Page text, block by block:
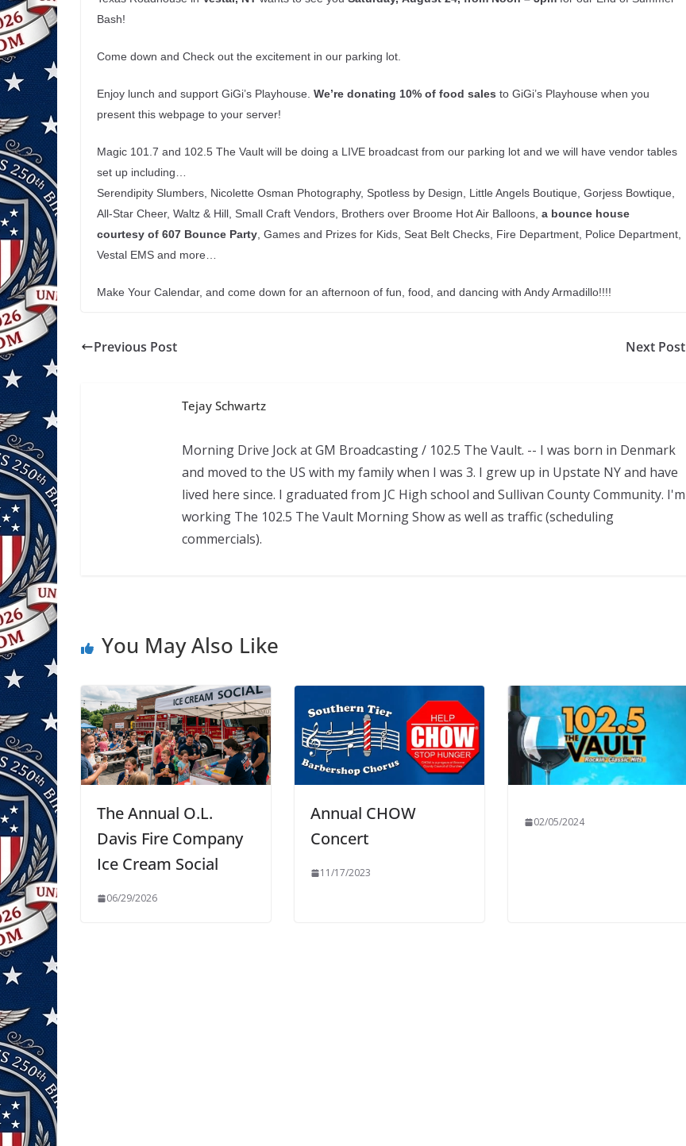
Bash!
Come down and Check out the excitement in our parking lot.
Enjoy lunch and support GiGi’s Playhouse. We’re donating 10% of food sales to GiGi’s Playhouse when you
present this webpage to your server!
Magic 101.7 and 102.5 The Vault will be doing a LIVE broadcast from our parking lot and we will have vendor tables
set up including…
Serendipity Slumbers, Nicolette Osman Photography, Spotless by Design, Little Angels Boutique, Gorjess Bowtique,
All-Star Cheer, Waltz & Hill, Small Craft Vendors, Brothers over Broome Hot Air Balloons, a bounce house
courtesy of 607 Bounce Party, Games and Prizes for Kids, Seat Belt Checks, Fire Department, Police Department,
Vestal EMS and more…
Make Your Calendar, and come down for an afternoon of fun, food, and dancing with Andy Armadillo!!!!
Previous Post Next Post
Tejay Schwartz
Morning Drive Jock at GM Broadcasting / 102.5 The Vault. -- I was born in Denmark
and moved to the US with my family when I was 3. I grew up in Upstate NY and have
lived here since. I graduated from JC High school and Sullivan County Community. I'm
working The 102.5 The Vault Morning Show as well as traffic (scheduling
commercials).
You May Also Like
The Annual O.L.
Davis Fire Company
Ice Cream Social
06/29/2026
Annual CHOW
Concert
11/17/2023
02/05/2024